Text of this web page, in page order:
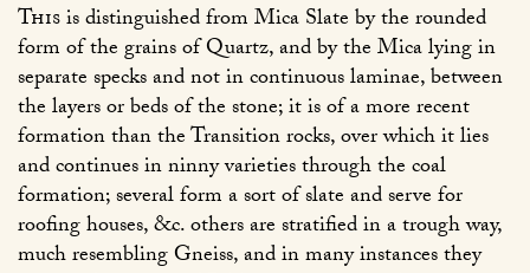
Thisis distinguished from Mica Slate by the rounded
form of the grains of Quartz, and by the Mica lying in
separate specks and not in continuous laminae, between
the layers or beds of the stone; it is of a more recent
formation than the Transition rocks, over which it lies
and continues in ninny varieties through the coal
formation; several form a sort of slate and serve for
roofing houses, &c. others are stratified in a trough way,
much resembling Gneiss, and in many instances they